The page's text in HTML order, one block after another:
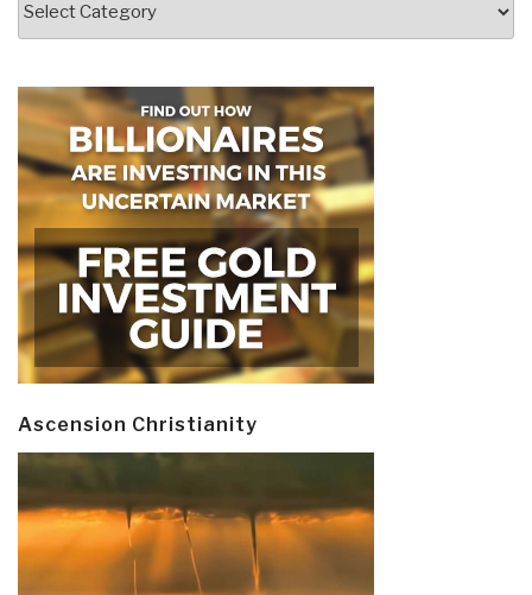
Ascension Christianity